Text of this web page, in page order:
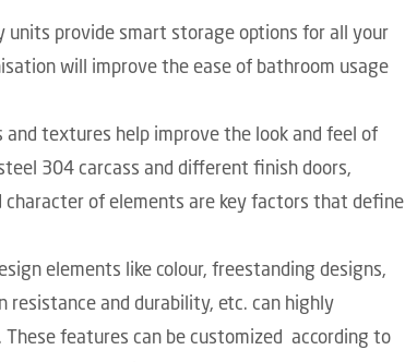
units provide smart storage options for all your
will improve the ease of bathroom usage
textures help improve the look and feel of
304 carcass and different finish doors,
of elements are key factors that define
elements like colour, freestanding designs,
and durability, etc. can highly
features can be customized according to